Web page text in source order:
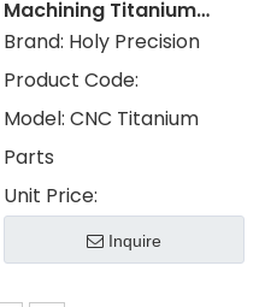
Machining Titanium
Parts with PVD Color
Electroplated
Brand: Holy Precision
Product Code:
Model: CNC Titanium
Parts
Unit Price:
Inquire